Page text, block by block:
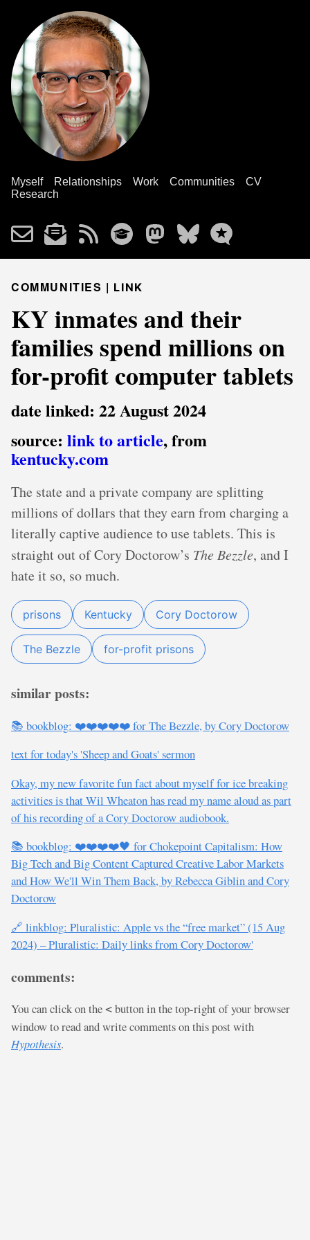
Myself Relationships Work Communities
CV
Research
COMMUNITIES | LINK
KY inmates and their
families spend millions on
for-profit computer tablets
date linked: 22 August 2024
source: link to article, from
kentucky.com
The state and a private company are splitting
millions of dollars that they earn from charging a
literally captive audience to use tablets. This is
straight out of Cory Doctorow’s The Bezzle, and I
hate it so, so much.
prisons Kentucky Cory Doctorow
The Bezzle for-profit prisons
similar posts:
📚 bookblog: ❤️❤️❤️❤️❤️ for The Bezzle, by Cory Doctorow
text for today's 'Sheep and Goats' sermon
Okay, my new favorite fun fact about myself for ice breaking
activities is that Wil Wheaton has read my name aloud as part
of his recording of a Cory Doctorow audiobook.
📚 bookblog: ❤️❤️❤️❤️🖤 for Chokepoint Capitalism: How
Big Tech and Big Content Captured Creative Labor Markets
and How We'll Win Them Back, by Rebecca Giblin and Cory
Doctorow
🔗 linkblog: Pluralistic: Apple vs the “free market” (15 Aug
2024) – Pluralistic: Daily links from Cory Doctorow'
comments:
You can click on the < button in the top-right of your browser
window to read and write comments on this post with
Hypothesis.